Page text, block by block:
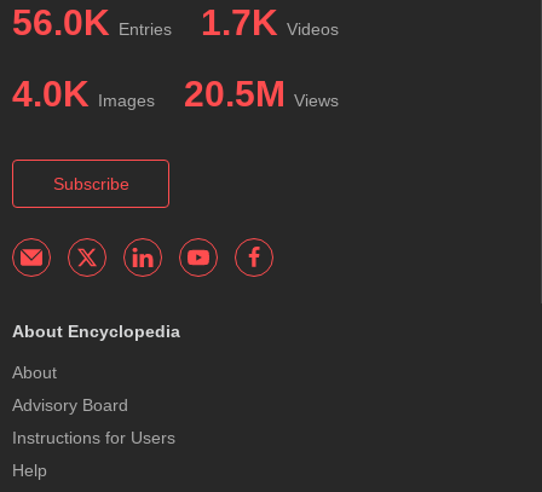
56.0K Entries 1.7K Videos
4.0K Images 20.5M Views
Subscribe
About Encyclopedia
About
Advisory Board
Instructions for Users
Help